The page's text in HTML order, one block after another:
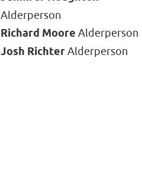
Alderperson
Richard Moore Alderperson
Josh RichterAlderperson